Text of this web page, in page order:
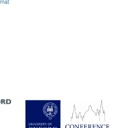
Partner of Oxford
Literary Festival